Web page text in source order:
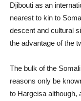
Djibouti as an
nearest to kin to
descent and cultural
the advantage of the
The bulk of the
reasons only be
to Hargeisa although,